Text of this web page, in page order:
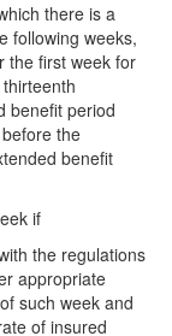
there is a
following weeks,
the first week for
benefit period
the
benefit
if
the regulations
appropriate
such week and
of insured